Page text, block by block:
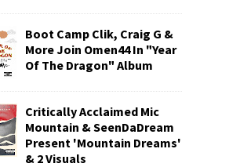
Boot Camp Clik, Craig G &
More Join Omen44 In "Year
Of The Dragon" Album
Critically Acclaimed Mic
Mountain & SeenDaDream
Present 'Mountain Dreams'
& 2 Visuals